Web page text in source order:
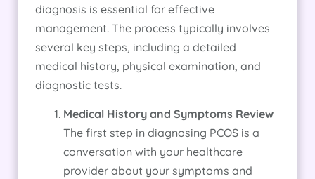
diagnosis is essential for effective
management. The process typically involves
several key steps, including a detailed
medical history, physical examination, and
diagnostic tests.
Medical History and Symptoms Review
The first step in diagnosing PCOS is a
conversation with your healthcare
provider about your symptoms and